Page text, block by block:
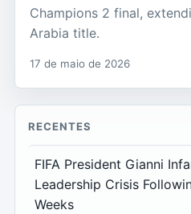
Champions 2 final,
Arabia title.
17 de maio de 2026
RECENTES
FIFA President Gianni
Leadership Crisis
Weeks